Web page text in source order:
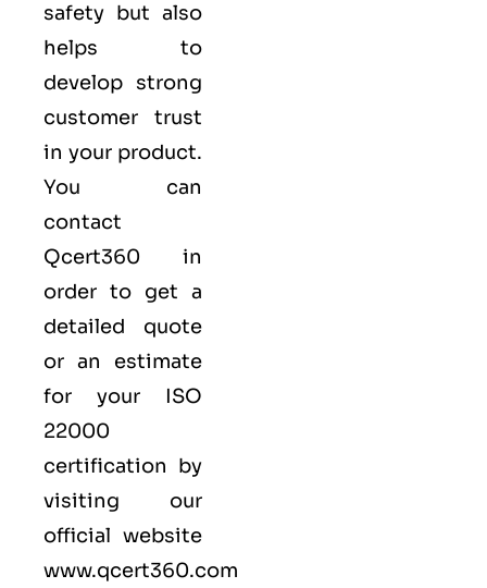
safety but also
helps to
develop strong
customer trust
in your product.
You can
contact
Qcert360 in
order to get a
detailed quote
or an estimate
for your ISO
22000
certification by
visiting our
official website
www.qcert360.com